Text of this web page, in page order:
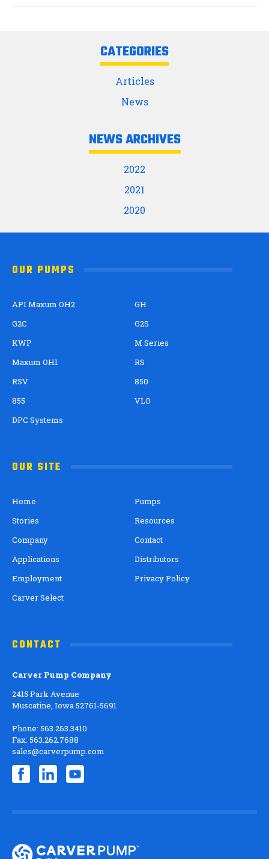
CATEGORIES
Articles
News
NEWS ARCHIVES
2022
2021
2020
OUR PUMPS
API Maxum OH2
GH
G2C
G2S
KWP
M Series
Maxum OH1
RS
RSV
850
855
VLO
DPC Systems
OUR SITE
Home
Pumps
Stories
Resources
Company
Contact
Applications
Distributors
Employment
Privacy Policy
Carver Select
CONTACT
Carver Pump Company
2415 Park Avenue
Muscatine, Iowa 52761-5691
Phone: 563.263.3410
Fax: 563.262.7688
sales@carverpump.com